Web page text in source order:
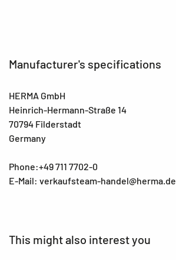
Manufacturer's specifications
HERMA GmbH
Heinrich-Hermann-Straße 14
70794 Filderstadt
Germany
Phone:+49 711 7702-0
E-Mail: verkaufsteam-handel@herma.de
This might also interest you